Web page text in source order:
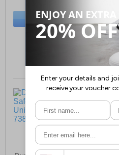
BUY NOW
Sizes: 10, 11